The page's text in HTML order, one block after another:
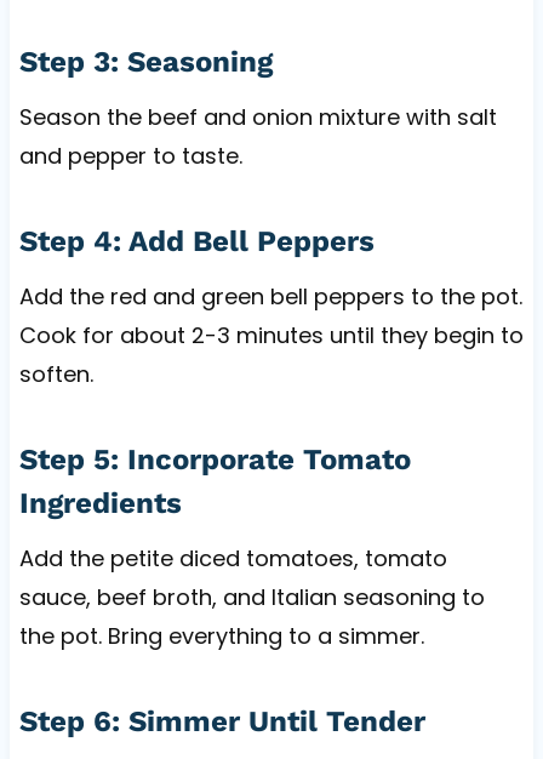
Step 3: Seasoning
Season the beef and onion mixture with salt
and pepper to taste.
Step 4: Add Bell Peppers
Add the red and green bell peppers to the pot.
Cook for about 2-3 minutes until they begin to
soften.
Step 5: Incorporate Tomato
Ingredients
Add the petite diced tomatoes, tomato
sauce, beef broth, and Italian seasoning to
the pot. Bring everything to a simmer.
Step 6: Simmer Until Tender